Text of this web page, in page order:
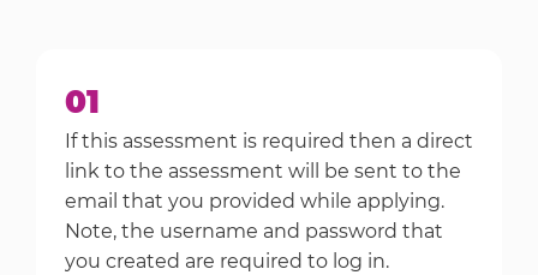
01
If this assessment is required then a direct
link to the assessment will be sent to the
email that you provided while applying.
Note, the username and password that
you created are required to log in.